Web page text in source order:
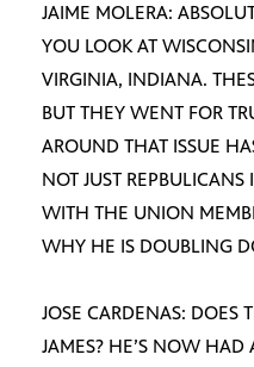
JAIME MOLERA:
YOU LOOK AT
VIRGINIA, INDIANA.
BUT THEY WENT FOR
AROUND THAT ISSUE
NOT JUST
WITH THE UNION
WHY HE IS DOUBLING
JOSE CARDENAS: DOES
JAMES? HE’S NOW HAD